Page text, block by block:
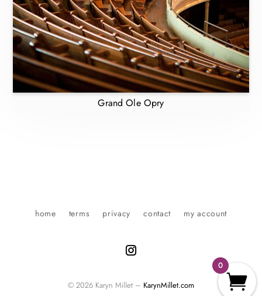
Grand Ole Opry
© 2026 Karyn Millet – KarynMillet.com
home terms privacy contact my account
0